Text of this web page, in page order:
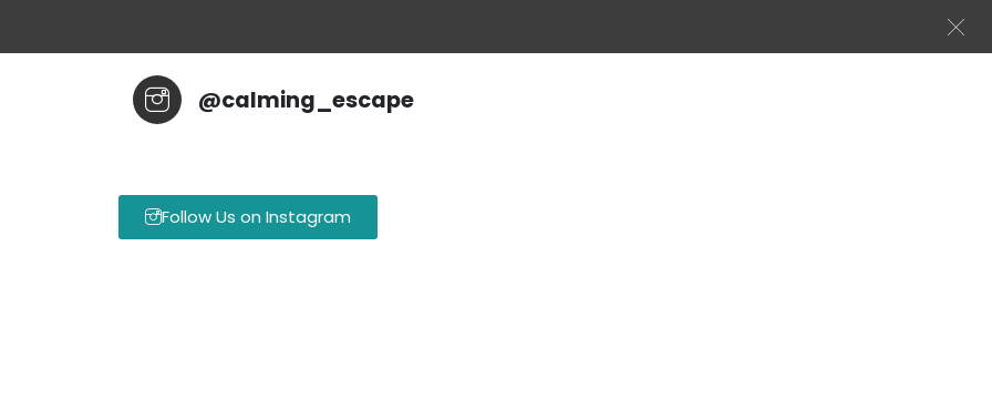
@calming_escape
Follow Us on Instagram